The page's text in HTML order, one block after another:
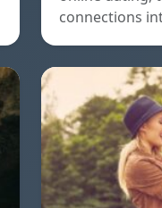
connections